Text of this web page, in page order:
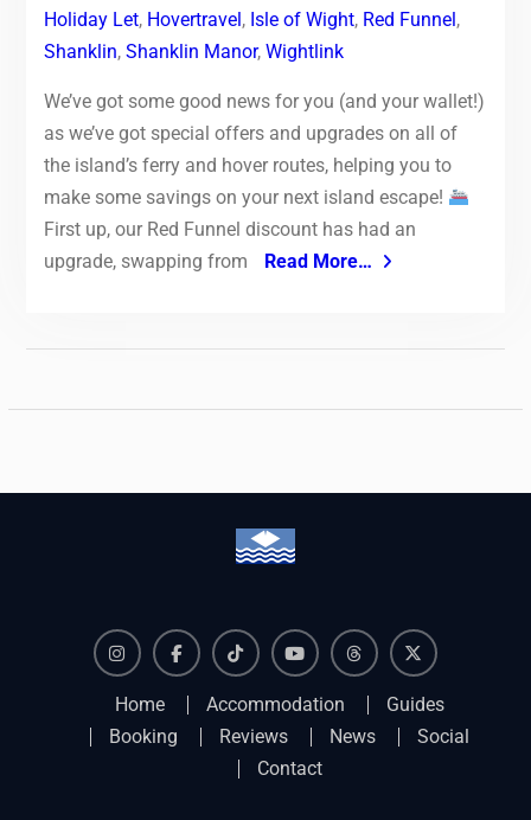
Holiday Let, Hovertravel, Isle of Wight, Red Funnel,
Shanklin, Shanklin Manor, Wightlink
We’ve got some good news for you (and your wallet!)
as we’ve got special offers and upgrades on all of
the island’s ferry and hover routes, helping you to
make some savings on your next island escape!
First up, our Red Funnel discount has had an
upgrade, swapping from
Read More…
Home Accommodation
Guides
Booking
Reviews News
Social
Contact